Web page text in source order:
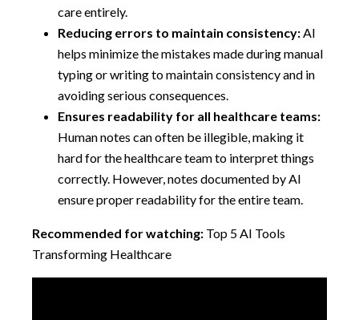
care entirely.
Reducing errors to maintain consistency:AI
helps minimize the mistakes made during manual
typing or writing to maintain consistency and in
avoiding serious consequences.
Ensures readability for all healthcare teams:
Human notes can often be illegible, making it
hard for the healthcare team to interpret things
correctly. However, notes documented by AI
ensure proper readability for the entire team.
Recommended for watching: Top 5 AI Tools
Transforming Healthcare